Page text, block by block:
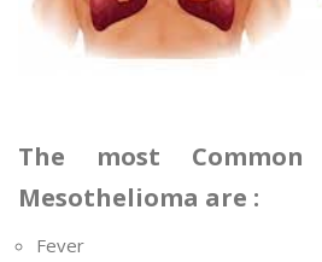
The most
Mesothelioma are :
Fever